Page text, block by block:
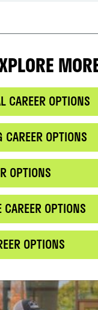
CAREER OPTIONS
CAREER OPTIONS
OPTIONS
OPTIONS
OPTIONS